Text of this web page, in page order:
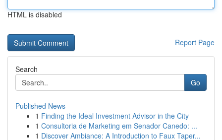
HTML is disabled
Report Page
Search
Go
Published News
1 Finding the Ideal Investment Advisor in the City
1 Consultoria de Marketing em Senador Canedo: ...
1 Discover Ambiance: A Introduction to Faux Taper...